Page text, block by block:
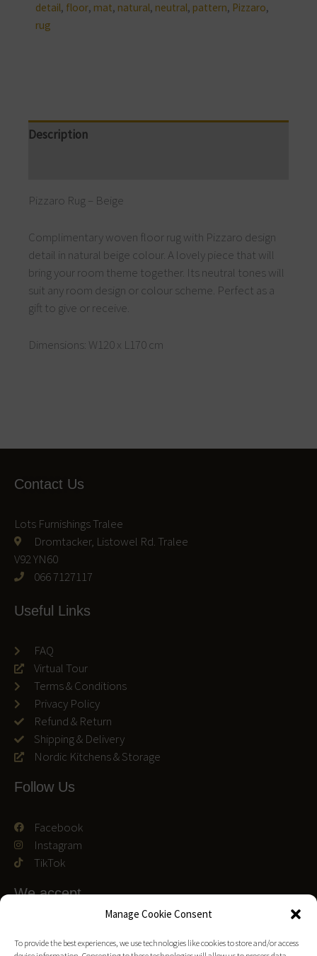
Manage Cookie Consent
To provide the best experiences, we use technologies like cookies to store and/or access
detail, floor, mat, natural, neutral, pattern, Pizzaro,
rug
Description
Pizzaro Rug – Beige
Complimentary woven floor rug with Pizzaro design
detail in natural beige colour. A lovely piece that will
bring your room theme together. Its neutral tones will
suit any room design or colour scheme. Perfect as a
gift to give or receive.
Dimensions: W120 x L170 cm
Contact Us
Lots Furnishings Tralee
Dromtacker, Listowel Rd. Tralee
V92 YN60
066 7127117
Useful Links
FAQ
Virtual Tour
Terms & Conditions
Privacy Policy
Refund & Return
Shipping & Delivery
Nordic Kitchens & Storage
Follow Us
Facebook
Instagram
TikTok
We accept